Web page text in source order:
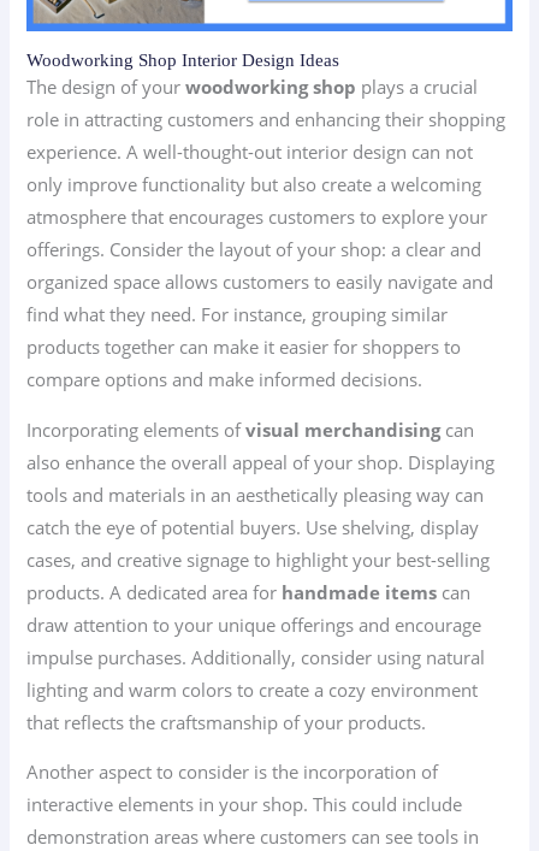
Woodworking Shop Interior Design Ideas
The design of yourwoodworking shop plays a crucial
role in attracting customers and enhancing their shopping
experience. A well-thought-out interior design can not
only improve functionality but also create a welcoming
atmosphere that encourages customers to explore your
offerings. Consider the layout of your shop: a clear and
organized space allows customers to easily navigate and
find what they need. For instance, grouping similar
products together can make it easier for shoppers to
compare options and make informed decisions.
Incorporating elements ofvisual merchandisingcan
also enhance the overall appeal of your shop. Displaying
tools and materials in an aesthetically pleasing way can
catch the eye of potential buyers. Use shelving, display
cases, and creative signage to highlight your best-selling
products. A dedicated area for handmade items can
draw attention to your unique offerings and encourage
impulse purchases. Additionally, consider using natural
lighting and warm colors to create a cozy environment
that reflects the craftsmanship of your products.
Another aspect to consider is the incorporation of
interactive elements in your shop. This could include
demonstration areas where customers can see tools in